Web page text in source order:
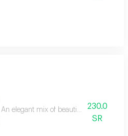
An elegant mix of beautiful roses with
230.0
SR